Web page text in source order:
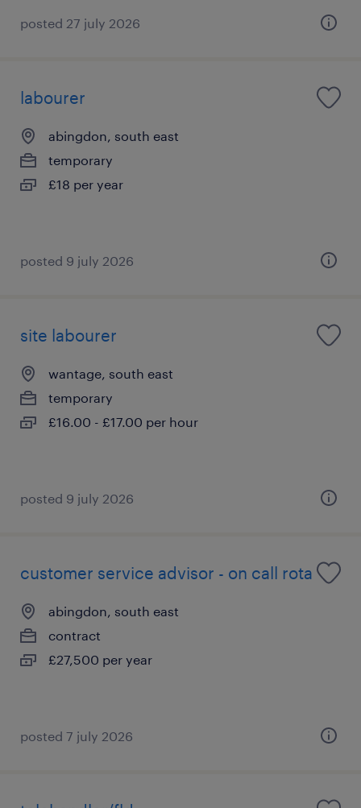
posted 27 july 2026
labourer
abingdon, south east
temporary
£18 per year
posted 9 july 2026
site labourer
wantage, south east
temporary
£16.00 - £17.00 per hour
posted 9 july 2026
customer service advisor - on call rota
abingdon, south east
contract
£27,500 per year
posted 7 july 2026